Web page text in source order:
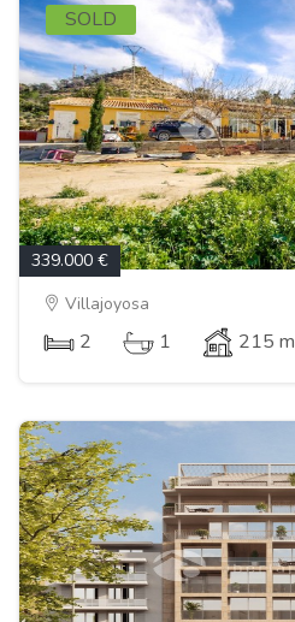
SOLD
339.000 €
Villajoyosa
2 1 215 m